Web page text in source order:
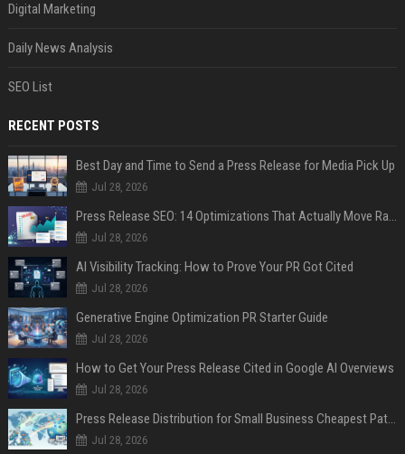
Digital Marketing
Daily News Analysis
SEO List
RECENT POSTS
Best Day and Time to Send a Press Release for Media Pick Up
Jul 28, 2026
Press Release SEO: 14 Optimizations That Actually Move Rankings
Jul 28, 2026
AI Visibility Tracking: How to Prove Your PR Got Cited
Jul 28, 2026
Generative Engine Optimization PR Starter Guide
Jul 28, 2026
How to Get Your Press Release Cited in Google AI Overviews
Jul 28, 2026
Press Release Distribution for Small Business Cheapest Path to Real Coverage
Jul 28, 2026